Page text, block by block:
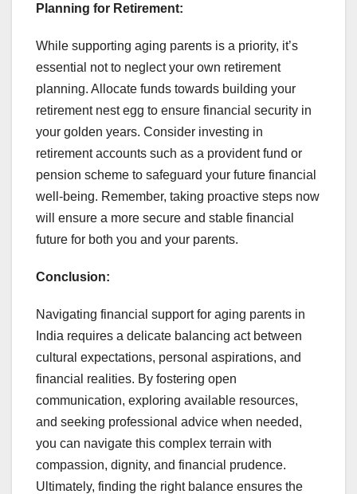
Planning for Retirement:
While supporting aging parents is a priority, it’s
essential not to neglect your own retirement
planning. Allocate funds towards building your
retirement nest egg to ensure financial security in
your golden years. Consider investing in
retirement accounts such as a provident fund or
pension scheme to safeguard your future financial
well-being. Remember, taking proactive steps now
will ensure a more secure and stable financial
future for both you and your parents.
Conclusion:
Navigating financial support for aging parents in
India requires a delicate balancing act between
cultural expectations, personal aspirations, and
financial realities. By fostering open
communication, exploring available resources,
and seeking professional advice when needed,
you can navigate this complex terrain with
compassion, dignity, and financial prudence.
Ultimately, finding the right balance ensures the